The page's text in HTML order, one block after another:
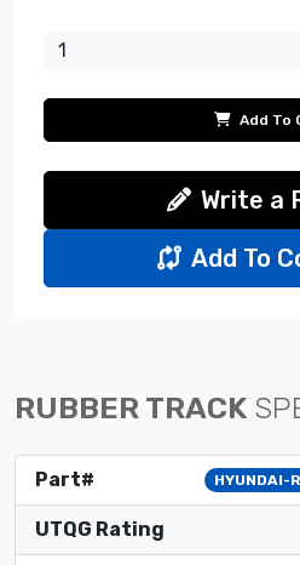
Add To
Write a
Add To
RUBBER TRACK
Part#
UTQG Rating